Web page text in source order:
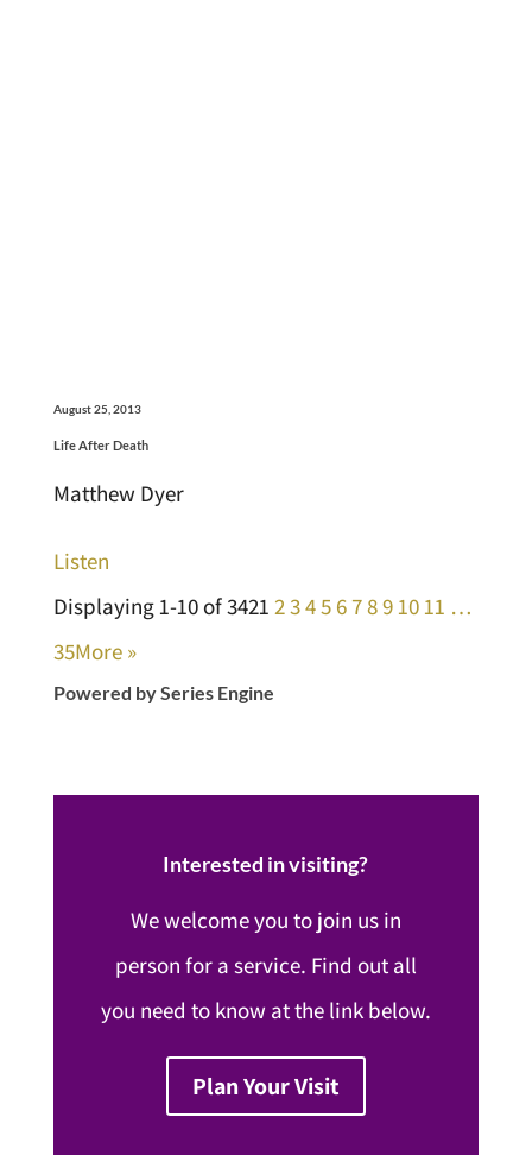
August 25, 2013
Life After Death
Matthew Dyer
Listen
Displaying 1-10 of 3421 2345 6789 10 11 …
35More »
Powered by Series Engine
Interested in visiting?
We welcome you to join us in
person for a service. Find out all
you need to know at the link below.
Plan Your Visit